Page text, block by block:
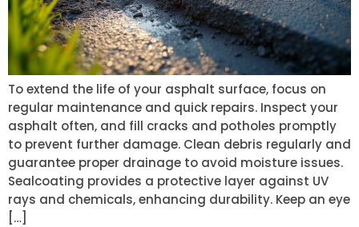
To extend the life of your asphalt surface, focus on
regular maintenance and quick repairs. Inspect your
asphalt often, and fill cracks and potholes promptly
to prevent further damage. Clean debris regularly and
guarantee proper drainage to avoid moisture issues.
Sealcoating provides a protective layer against UV
rays and chemicals, enhancing durability. Keep an eye
[…]